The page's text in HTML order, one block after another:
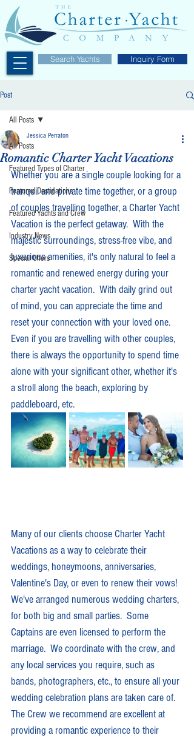
Search Yachts Inquiry Form
Post
All Posts
Featured Types of Charter
Featured Destinations
Featured Yachts and Crew
Industry News
Special Offers
All Posts
Romantic Charter Yacht Vacations
Jessica Perraton
Whether you are a single couple looking for a
tranquil and private time together, or a group
of couples travelling together, a Charter Yacht
Vacation is the perfect getaway.  With the
majestic surroundings, stress-free vibe, and
luxurious amenities, it's only natural to feel a
romantic and renewed energy during your
charter yacht vacation.  With daily grind out
of mind, you can appreciate the time and
reset your connection with your loved one.
Even if you are travelling with other couples,
there is always the opportunity to spend time
alone with your significant other, whether it's
a stroll along the beach, exploring by
paddleboard, etc.
Many of our clients choose Charter Yacht
Vacations as a way to celebrate their
weddings, honeymoons, anniversaries,
Valentine's Day, or even to renew their vows!
We've arranged numerous wedding charters,
for both big and small parties.  Some
Captains are even licensed to perform the
marriage.  We coordinate with the crew, and
any local services you require, such as
bands, photographers, etc., to ensure all your
wedding celebration plans are taken care of.
The Crew we recommend are excellent at
providing a romantic experience to their